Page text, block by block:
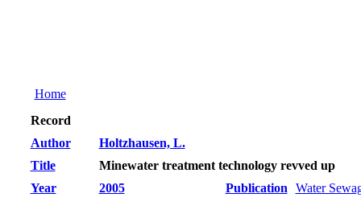
Home
Record
Author
Holtzhausen, L.
Title
Minewater treatment technology revved up
Year
2005 Publication Water